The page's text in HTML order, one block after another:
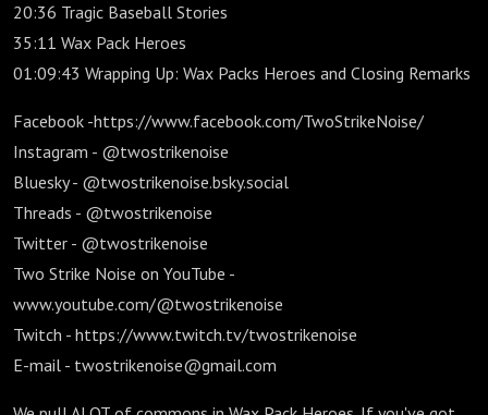
20:36 Tragic Baseball Stories
35:11 Wax Pack Heroes
01:09:43 Wrapping Up: Wax Packs Heroes and Closing Remarks
Facebook -https://www.facebook.com/TwoStrikeNoise/
Instagram - @twostrikenoise
Bluesky - @twostrikenoise.bsky.social
Threads - @twostrikenoise
Twitter - @twostrikenoise
Two Strike Noise on YouTube -
www.youtube.com/@twostrikenoise
Twitch - https://www.twitch.tv/twostrikenoise
E-mail - twostrikenoise@gmail.com